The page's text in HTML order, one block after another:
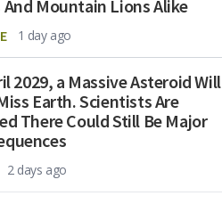
And Mountain Lions Alike
1 day ago
2029, a Massive Asteroid Will
Earth. Scientists Are
There Could Still Be Major
2 days ago